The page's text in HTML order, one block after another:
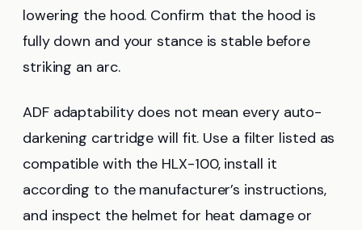
lowering the hood. Confirm that the hood is
fully down and your stance is stable before
striking an arc.
ADF adaptability does not mean every auto-
darkening cartridge will fit. Use a filter listed as
compatible with the HLX-100, install it
according to the manufacturer’s instructions,
and inspect the helmet for heat damage or